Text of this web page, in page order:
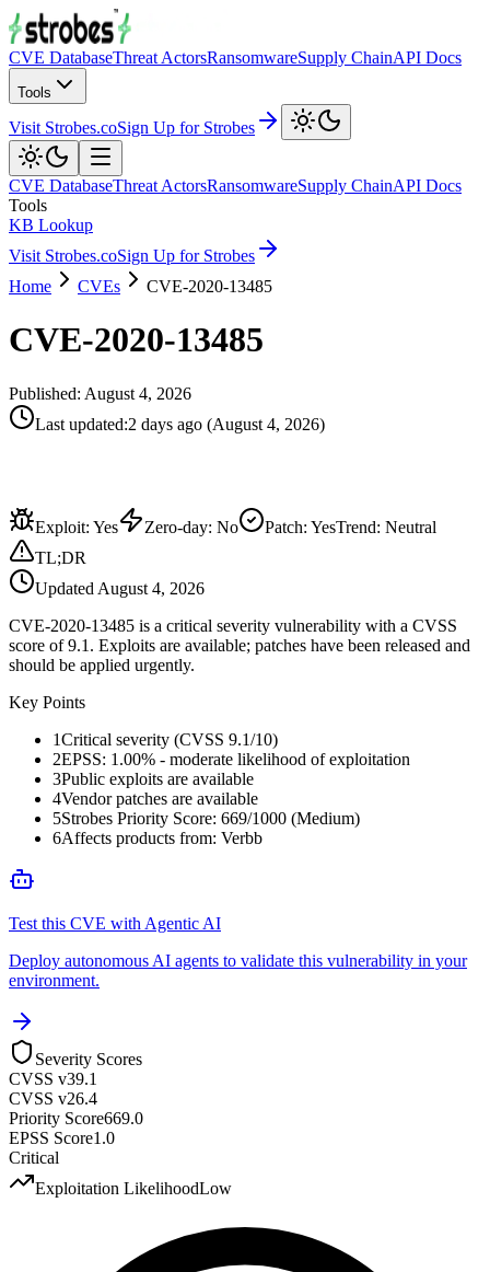
CVE DatabaseThreat ActorsRansomwareSupply ChainAPI Docs
Tools
Visit Strobes.coSign Up for Strobes
CVE DatabaseThreat ActorsRansomwareSupply ChainAPI Docs
Tools
KB Lookup
Visit Strobes.coSign Up for Strobes
Home
CVEs CVE-2020-13485
CVE-2020-13485
Published: August 4, 2026
Last updated:2 days ago (August 4, 2026)
Exploit: Yes Zero-day: No Patch: YesTrend: Neutral
TL;DR
Updated August 4, 2026
CVE-2020-13485 is a critical severity vulnerability with a CVSS
score of 9.1. Exploits are available; patches have been released and
should be applied urgently.
Key Points
1Critical severity (CVSS 9.1/10)
2EPSS: 1.00% - moderate likelihood of exploitation
3Public exploits are available
4Vendor patches are available
5Strobes Priority Score: 669/1000 (Medium)
6Affects products from: Verbb
Test this CVE with Agentic AI
Deploy autonomous AI agents to validate this vulnerability in your
environment.
Severity Scores
CVSS v39.1
CVSS v26.4
Priority Score669.0
EPSS Score1.0
Critical
Exploitation LikelihoodLow